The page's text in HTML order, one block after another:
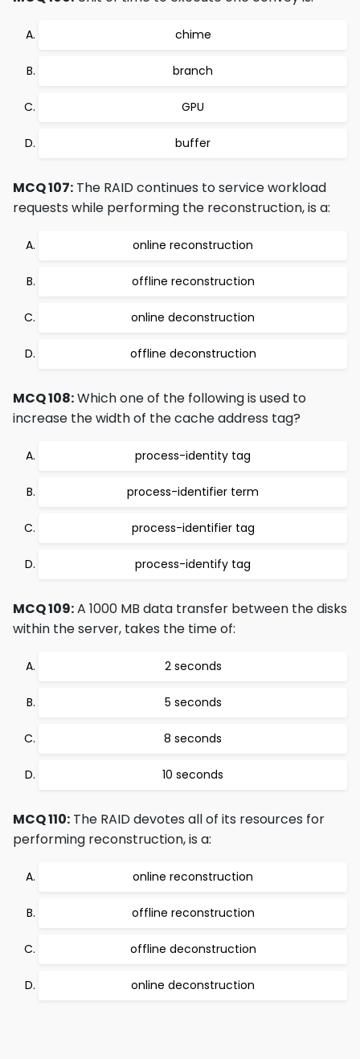
chime
branch
GPU
buffer
MCQ 107: The RAID continues to service workload
requests while performing the reconstruction, is a:
online reconstruction
offline reconstruction
online deconstruction
offline deconstruction
MCQ 108:Which one of the following is used to
increase the width of the cache address tag?
process-identity tag
process-identifier term
process-identifier tag
process-identify tag
MCQ 109:A 1000 MB data transfer between the disks
within the server, takes the time of:
2 seconds
5 seconds
8 seconds
10 seconds
MCQ 110: The RAID devotes all of its resources for
performing reconstruction, is a:
online reconstruction
offline reconstruction
offline deconstruction
online deconstruction